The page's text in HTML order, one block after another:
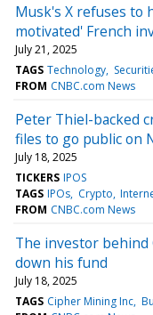
Musk's X refuses to
motivated' French
July 21, 2025
TAGS Technology
FROM CNBC.com News
Peter Thiel-backed
files to go public on
July 18, 2025
TICKERS IPOS
TAGS IPOs Crypto
FROM CNBC.com News
The investor behind
down his fund
July 18, 2025
TAGS Cipher Mining Inc